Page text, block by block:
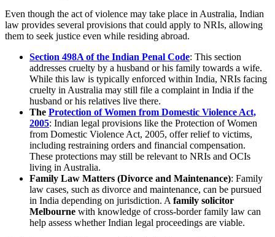
Even though the act of violence may take place in Australia, Indian
law provides several provisions that could apply to NRIs, allowing
them to seek justice even while residing abroad.
Section 498A of the Indian Penal Code: This section
addresses cruelty by a husband or his family towards a wife.
While this law is typically enforced within India, NRIs facing
cruelty in Australia may still file a complaint in India if the
husband or his relatives live there.
The Protection of Women from Domestic Violence Act,
2005: Indian legal provisions like the Protection of Women
from Domestic Violence Act, 2005, offer relief to victims,
including restraining orders and financial compensation.
These protections may still be relevant to NRIs and OCIs
living in Australia.
Family Law Matters (Divorce and Maintenance): Family
law cases, such as divorce and maintenance, can be pursued
in India depending on jurisdiction. A family solicitor
Melbourne with knowledge of cross-border family law can
help assess whether Indian legal proceedings are viable.